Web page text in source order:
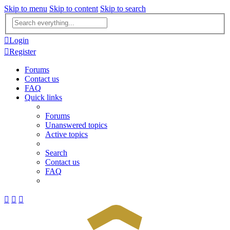
Skip to menu Skip to content Skip to search
Advanced
search
Login
Register
Forums
Contact us
FAQ
Quick links
Forums
Unanswered topics
Active topics
Search
Contact us
FAQ